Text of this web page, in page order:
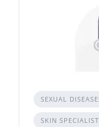
SEXUAL
SKIN